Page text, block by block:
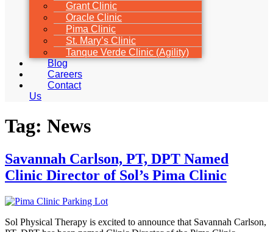
Grant Clinic
Oracle Clinic
Pima Clinic
St. Mary’s Clinic
Tanque Verde Clinic (Agility)
Blog
Careers
Contact
Us
Tag: News
Savannah Carlson, PT, DPT Named
Clinic Director of Sol’s Pima Clinic
Sol Physical Therapy is excited to announce that Savannah Carlson,